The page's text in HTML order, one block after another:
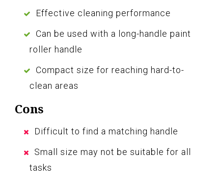
Effective cleaning performance
Can be used with a long-handle paint
roller handle
Compact size for reaching hard-to-
clean areas
Cons
Difficult to find a matching handle
Small size may not be suitable for all
tasks